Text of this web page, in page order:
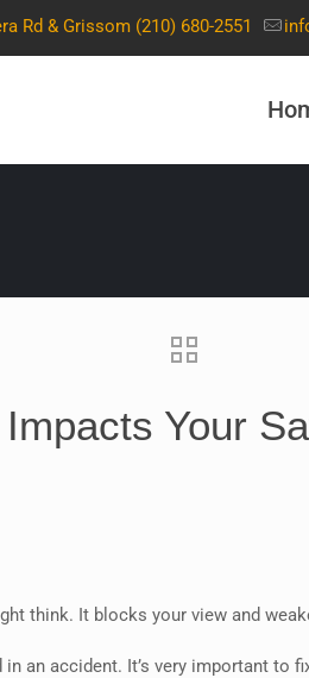
Rd & Grissom (210) 680-2551
Your
think. It blocks your view and
an accident. It’s very important to